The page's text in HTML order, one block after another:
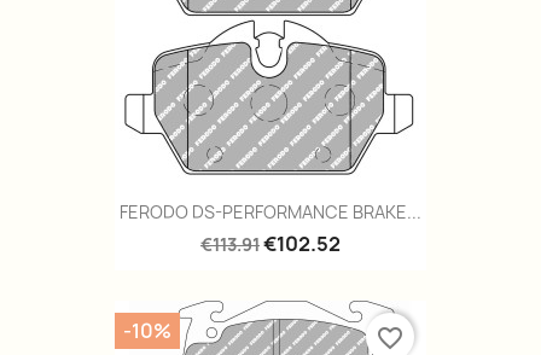
FERODO DS-PERFORMANCE BRAKE...
€113.91€102.52
-10% favorite_border